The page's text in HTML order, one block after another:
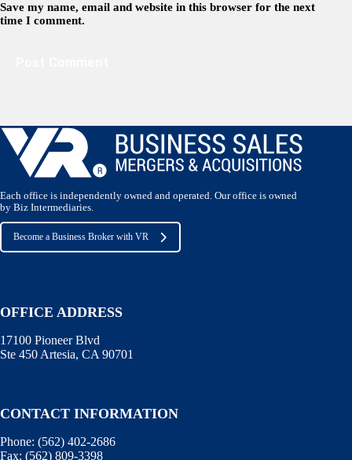
Save my name, email and website in this browser for the next
time I comment.
Each office is independently owned and operated. Our office is owned
by Biz Intermediaries.
Become a Business Broker with VR
OFFICE ADDRESS
17100 Pioneer Blvd
Ste 450 Artesia, CA 90701
CONTACT INFORMATION
Phone: (562) 402-2686
Fax: (562) 809-3398